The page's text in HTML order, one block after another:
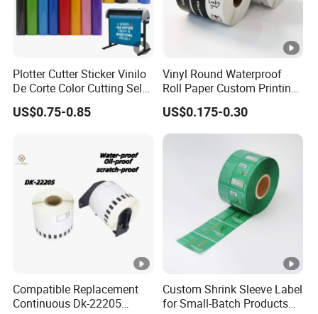
Plotter Cutter Sticker Vinilo
De Corte Color Cutting Self
Adhesive Vinyl
US$0.75-0.85
Vinyl Round Waterproof
Roll Paper Custom Printing
Logo Stickers Label
US$0.175-0.30
Compatible Replacement
Continuous Dk-22205
Custom Shrink Sleeve Label
for Small-Batch Products